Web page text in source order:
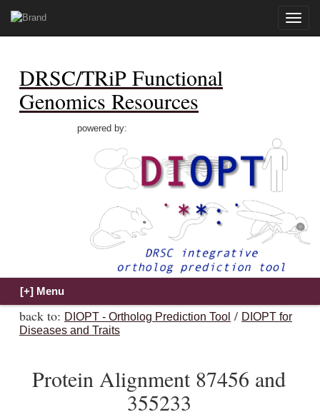
Toggle
DRSC/TRiP Functional
Genomics Resources
powered by:
back to: DIOPT - Ortholog Prediction Tool / DIOPT for
Diseases and Traits
Protein Alignment 87456 and
355233